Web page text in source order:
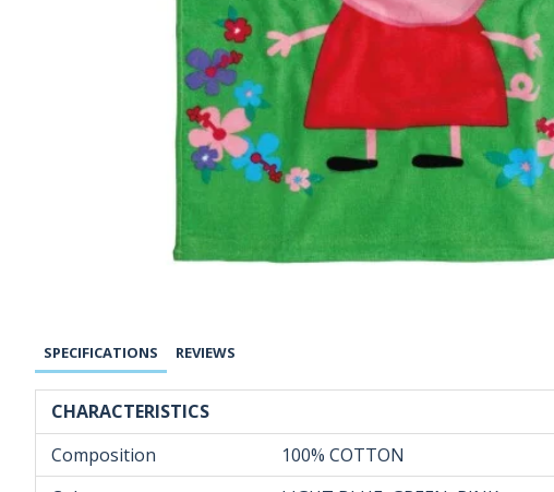
SPECIFICATIONS REVIEWS
CHARACTERISTICS
Composition
100% COTTON